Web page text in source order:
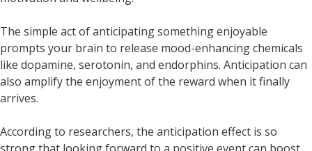
The simple act of anticipating something enjoyable
prompts your brain to release mood-enhancing chemicals
like dopamine, serotonin, and endorphins. Anticipation can
also amplify the enjoyment of the reward when it finally
arrives.
According to researchers, the anticipation effect is so